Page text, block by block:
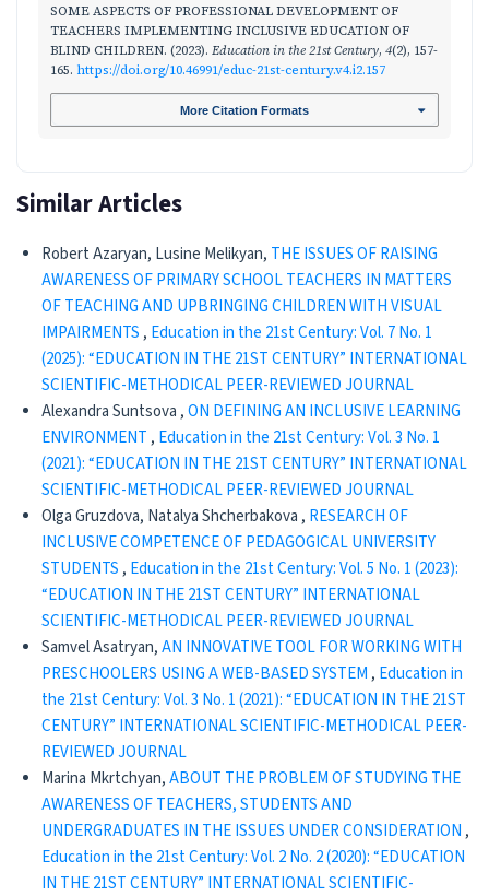
SOME ASPECTS OF PROFESSIONAL DEVELOPMENT OF
TEACHERS IMPLEMENTING INCLUSIVE EDUCATION OF
BLIND CHILDREN. (2023). Education in the 21st Century, 4(2), 157-
165. https://doi.org/10.46991/educ-21st-century.v4.i2.157
More Citation Formats
Similar Articles
Robert Azaryan, Lusine Melikyan, THE ISSUES OF RAISING
AWARENESS OF PRIMARY SCHOOL TEACHERS IN MATTERS
OF TEACHING AND UPBRINGING CHILDREN WITH VISUAL
IMPAIRMENTS , Education in the 21st Century: Vol. 7 No. 1
(2025): “EDUCATION IN THE 21ST CENTURY” INTERNATIONAL
SCIENTIFIC-METHODICAL PEER-REVIEWED JOURNAL
Alexandra Suntsova ,ON DEFINING AN INCLUSIVE LEARNING
ENVIRONMENT , Education in the 21st Century: Vol. 3 No. 1
(2021): “EDUCATION IN THE 21ST CENTURY” INTERNATIONAL
SCIENTIFIC-METHODICAL PEER-REVIEWED JOURNAL
Olga Gruzdova, Natalya Shcherbakova , RESEARCH OF
INCLUSIVE COMPETENCE OF PEDAGOGICAL UNIVERSITY
STUDENTS , Education in the 21st Century: Vol. 5 No. 1 (2023):
“EDUCATION IN THE 21ST CENTURY” INTERNATIONAL
SCIENTIFIC-METHODICAL PEER-REVIEWED JOURNAL
Samvel Asatryan,AN INNOVATIVE TOOL FOR WORKING WITH
PRESCHOOLERS USING A WEB-BASED SYSTEM , Education in
the 21st Century: Vol. 3 No. 1 (2021): “EDUCATION IN THE 21ST
CENTURY” INTERNATIONAL SCIENTIFIC-METHODICAL PEER-
REVIEWED JOURNAL
Marina Mkrtchyan,ABOUT THE PROBLEM OF STUDYING THE
AWARENESS OF TEACHERS, STUDENTS AND
UNDERGRADUATES IN THE ISSUES UNDER CONSIDERATION ,
Education in the 21st Century: Vol. 2 No. 2 (2020): “EDUCATION
IN THE 21ST CENTURY” INTERNATIONAL SCIENTIFIC-